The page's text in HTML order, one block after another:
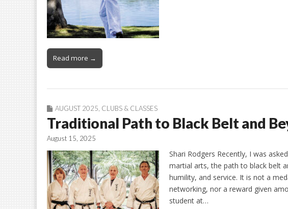
Read more →
AUGUST 2025 CLUBS & CLASSES
Traditional Path to Black Belt and
August 15, 2025
Shari Rodgers Recently, I was
martial arts, the path to black belt
humility, and service. It is not a
networking, nor a reward given
student at…